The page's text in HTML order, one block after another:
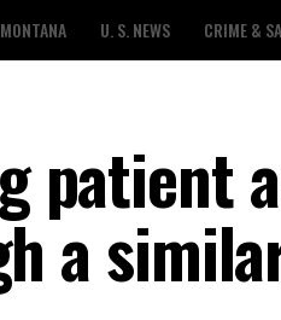
MONTANA U. S. NEWS CRIME &
patient
a